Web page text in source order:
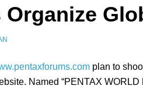
Organize
plan to
Named “PENTAX WORLD